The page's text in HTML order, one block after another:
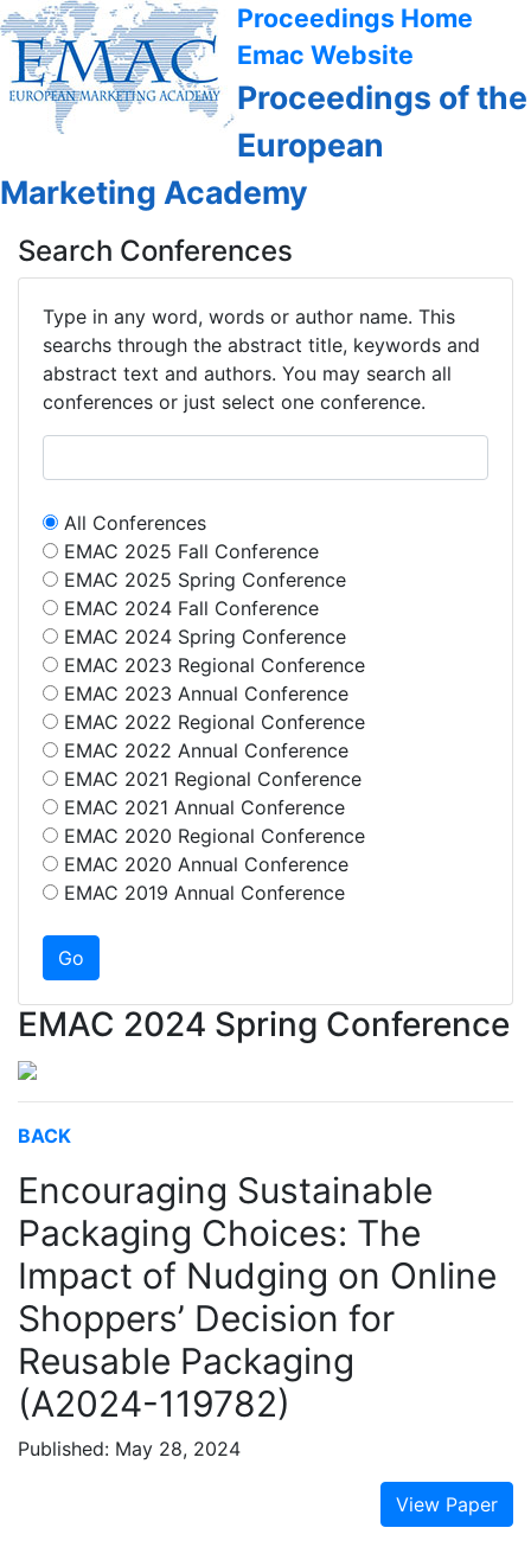
Proceedings Home
Emac Website
Proceedings of the
European
Marketing Academy
Search Conferences
Type in any word, words or author name. This
searchs through the abstract title, keywords and
abstract text and authors. You may search all
conferences or just select one conference.
All Conferences
EMAC 2025 Fall Conference
EMAC 2025 Spring Conference
EMAC 2024 Fall Conference
EMAC 2024 Spring Conference
EMAC 2023 Regional Conference
EMAC 2023 Annual Conference
EMAC 2022 Regional Conference
EMAC 2022 Annual Conference
EMAC 2021 Regional Conference
EMAC 2021 Annual Conference
EMAC 2020 Regional Conference
EMAC 2020 Annual Conference
EMAC 2019 Annual Conference
EMAC 2024 Spring Conference
BACK
Encouraging Sustainable
Packaging Choices: The
Impact of Nudging on Online
Shoppers’ Decision for
Reusable Packaging
(A2024-119782)
Published: May 28, 2024
View Paper